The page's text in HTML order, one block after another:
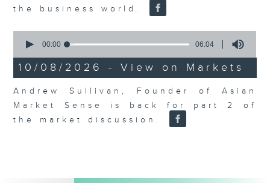
the business world.
seconds
6
minutes,
seconds
00:00 06:04
10/08/2026 - View on Markets
Andrew Sullivan, Founder of Asian
Market Sense is back for part 2 of
the market discussion.